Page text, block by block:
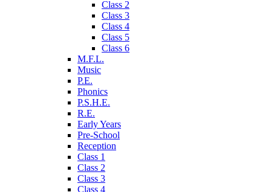
Class 2
Class 3
Class 4
Class 5
Class 6
M.F.L.
Music
P.E.
Phonics
P.S.H.E.
R.E.
Early Years
Pre-School
Reception
Class 1
Class 2
Class 3
Class 4